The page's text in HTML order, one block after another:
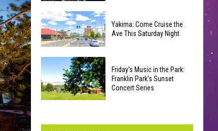
Coaster
Draws
Noise
Complaints
How
‘The
Odyssey’
to
Every
Other
Christopher
Yakima:
Come
Cruise
the
This
Yakima: Come Cruise the
Ave This Saturday Night
Friday's Music in the Park:
Franklin Park's Sunset
Concert Series